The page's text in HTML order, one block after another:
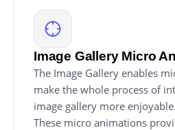
Image Gallery Micro
The Image Gallery enables
make the whole process of
image gallery more
These micro animations